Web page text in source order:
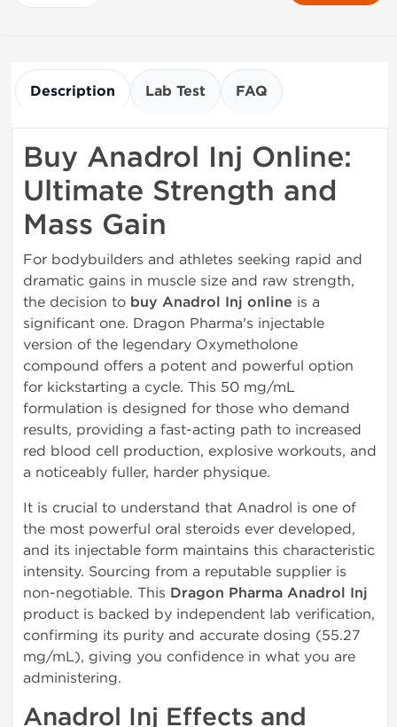
Description Lab Test FAQ
Buy Anadrol Inj Online:
Ultimate Strength and
Mass Gain
For bodybuilders and athletes seeking rapid and
dramatic gains in muscle size and raw strength,
the decision to buy Anadrol Inj online is a
significant one. Dragon Pharma's injectable
version of the legendary Oxymetholone
compound offers a potent and powerful option
for kickstarting a cycle. This 50 mg/mL
formulation is designed for those who demand
results, providing a fast-acting path to increased
red blood cell production, explosive workouts, and
a noticeably fuller, harder physique.
It is crucial to understand that Anadrol is one of
the most powerful oral steroids ever developed,
and its injectable form maintains this characteristic
intensity. Sourcing from a reputable supplier is
non-negotiable. This Dragon Pharma Anadrol Inj
product is backed by independent lab verification,
confirming its purity and accurate dosing (55.27
mg/mL), giving you confidence in what you are
administering.
Anadrol Inj Effects and